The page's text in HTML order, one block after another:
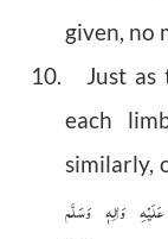
given, no
10. Just as
each
similarly,
عَلَيْهِ وَاٰلِهٖ وَسَلَّم